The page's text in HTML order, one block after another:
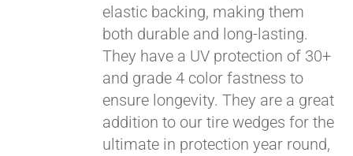
elastic backing, making them
both durable and long-lasting.
They have a UV protection of 30+
and grade 4 color fastness to
ensure longevity. They are a great
addition to our tire wedges for the
ultimate in protection year round,